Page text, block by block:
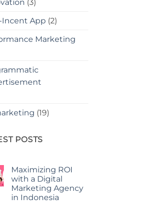
(3)
Incent App (2)
Marketing
(19)
POSTS
Maximizing ROI
with a Digital
Marketing Agency
in Indonesia